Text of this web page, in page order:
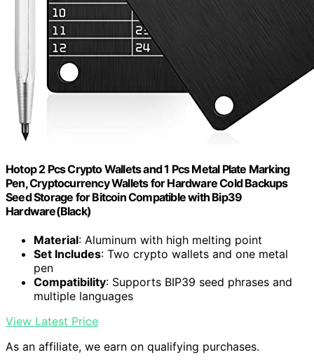
Hotop 2 Pcs Crypto Wallets and 1 Pcs Metal Plate Marking
Pen, Cryptocurrency Wallets for Hardware Cold Backups
Seed Storage for Bitcoin Compatible with Bip39
Hardware(Black)
Material: Aluminum with high melting point
Set Includes: Two crypto wallets and one metal
pen
Compatibility: Supports BIP39 seed phrases and
multiple languages
View Latest Price
As an affiliate, we earn on qualifying purchases.